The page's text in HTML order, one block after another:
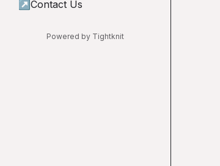
↗ Contact Us
Powered by Tightknit